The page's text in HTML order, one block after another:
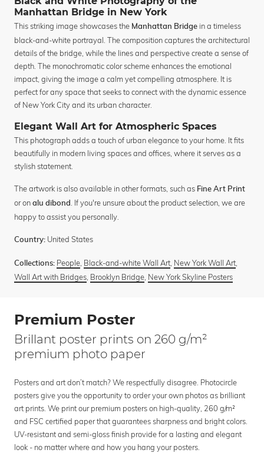
Manhattan Bridge in New York
This striking image showcases the Manhattan Bridge in a timeless
black-and-white portrayal. The composition captures the architectural
details of the bridge, while the lines and perspective create a sense of
depth. The monochromatic color scheme enhances the emotional
impact, giving the image a calm yet compelling atmosphere. It is
perfect for any space that seeks to connect with the dynamic essence
of New York City and its urban character.
Elegant Wall Art for Atmospheric Spaces
This photograph adds a touch of urban elegance to your home. It fits
beautifully in modern living spaces and offices, where it serves as a
stylish statement.
The artwork is also available in other formats, such as Fine Art Print
or on alu dibond . If you're unsure about the product selection, we are
happy to assist you personally.
Country: United States
Collections: People, Black-and-white Wall Art, New York Wall Art,
Wall Art with Bridges, Brooklyn Bridge, New York Skyline Posters
Premium Poster
Brillant poster prints on 260 g/m²
premium photo paper
Posters and art don’t match? We respectfully disagree. Photocircle
posters give you the opportunity to order your own photos as brilliant
art prints. We print our premium posters on high-quality, 260 g/m²
and FSC certified paper that guarantees sharpness and bright colors.
UV-resistant and semi-gloss finish provide for a lasting and elegant
look - no matter where and how you hang your posters.